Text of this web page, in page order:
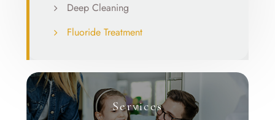
Deep Cleaning
Fluoride Treatment
Services